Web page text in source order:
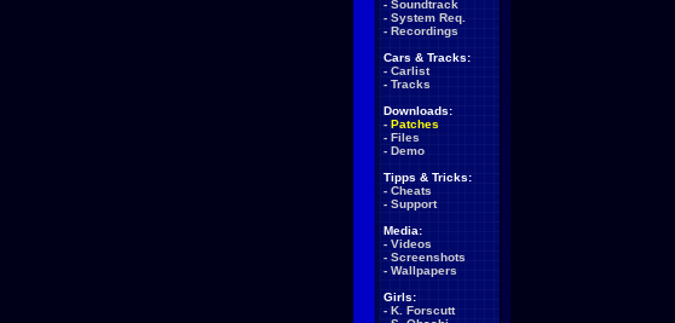
- Soundtrack
- System Req.
- Recordings
Cars & Tracks:
- Carlist
- Tracks
Downloads:
- Patches
- Files
- Demo
Tipps & Tricks:
- Cheats
- Support
Media:
- Videos
- Screenshots
- Wallpapers
Girls:
- K. Forscutt